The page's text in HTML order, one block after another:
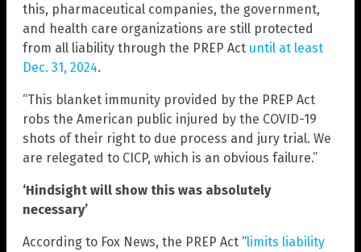
this, pharmaceutical companies, the government,
and health care organizations are still protected
from all liability through the PREP Act until at least
Dec. 31, 2024.
“This blanket immunity provided by the PREP Act
robs the American public injured by the COVID-19
shots of their right to due process and jury trial. We
are relegated to CICP, which is an obvious failure.”
‘Hindsight will show this was absolutely
necessary’
According to Fox News, the PREP Act “limits liability